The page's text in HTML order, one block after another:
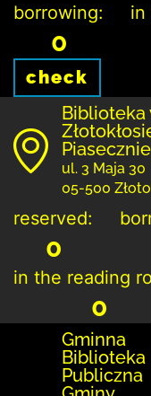
borrowing:
0
in
check
Biblioteka
Piasecznie
ul. 3 Maja 30
05-500
reserved:
0
in the reading
0
Gminna
Biblioteka
Publiczna